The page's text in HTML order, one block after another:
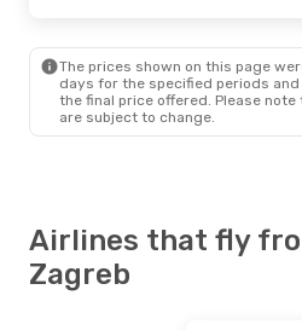
Mon, Oct 12- Sun, Oct 18
Austrian Airlines 1 Stop
ZRH - ZAG
Lufthansa1 Stop
ZAG- ZRH
The prices shown on this page
days for the specified periods
the final price offered. Please
are subject to change.
Airlines that fly
Zagreb